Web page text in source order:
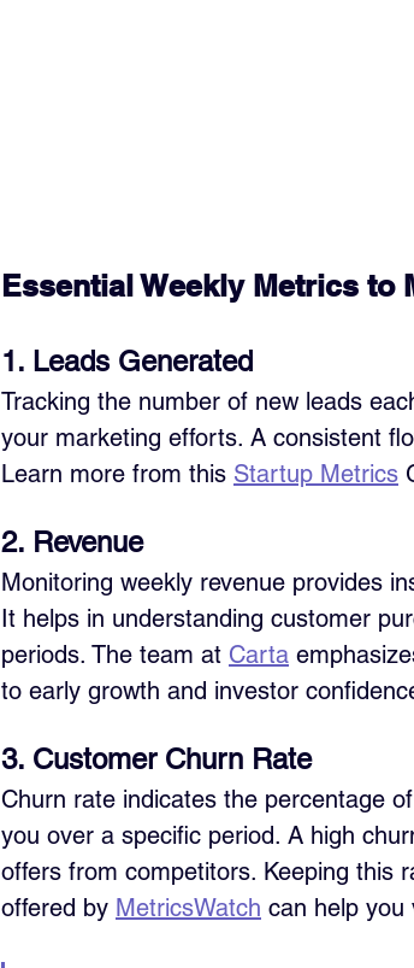
Essential Weekly Metrics to
1. Leads Generated
Tracking the number of new leads
your marketing efforts. A consistent
Learn more from this Startup Metrics
2. Revenue
Monitoring weekly revenue provides
It helps in understanding customer
periods. The team at Carta
to early growth and investor
3. Customer Churn Rate
Churn rate indicates the percentage
you over a specific period. A high
offers from competitors. Keeping this
offered by MetricsWatch can help you